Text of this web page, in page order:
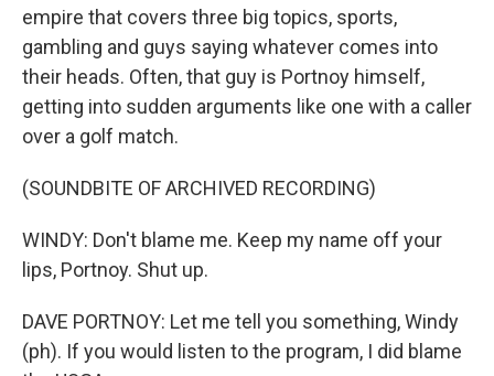
empire that covers three big topics, sports,
gambling and guys saying whatever comes into
their heads. Often, that guy is Portnoy himself,
getting into sudden arguments like one with a caller
over a golf match.
(SOUNDBITE OF ARCHIVED RECORDING)
WINDY: Don't blame me. Keep my name off your
lips, Portnoy. Shut up.
DAVE PORTNOY: Let me tell you something, Windy
(ph). If you would listen to the program, I did blame